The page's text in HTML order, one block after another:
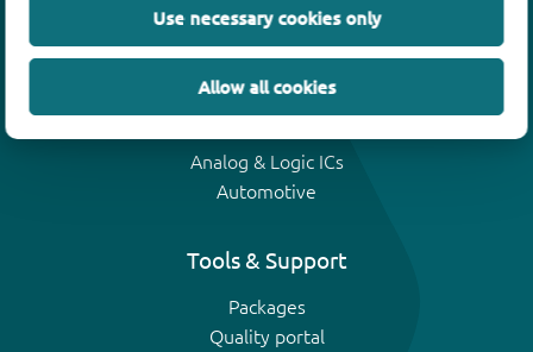
Use necessary cookies only
Allow all cookies
ESD protection, TVS, signal conditioning
MOSFETs
Analog & Logic ICs
Automotive
Tools & Support
Packages
Quality portal